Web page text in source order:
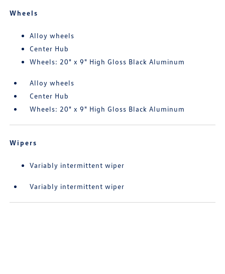
Wheels
Alloy wheels
Center Hub
Wheels: 20" x 9" High Gloss Black Aluminum
Alloy wheels
Center Hub
Wheels: 20" x 9" High Gloss Black Aluminum
Wipers
Variably intermittent wiper
Variably intermittent wiper